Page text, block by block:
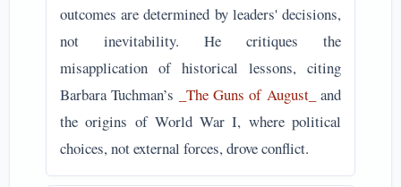
outcomes are determined by leaders' decisions,
not inevitability. He critiques the
misapplication of historical lessons, citing
Barbara Tuchman’s
_The Guns of August_ and
the origins of World War I, where political
choices, not external forces, drove conflict.